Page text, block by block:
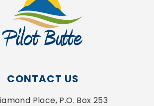
CONTACT US
Place, P.O. Box 253